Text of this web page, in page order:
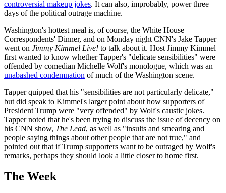
controversial makeup jokes. It can also, improbably, power three
days of the political outrage machine.
Washington's hottest meal is, of course, the White House
Correspondents' Dinner, and on Monday night CNN's Jake Tapper
went on Jimmy Kimmel Live! to talk about it. Host Jimmy Kimmel
first wanted to know whether Tapper's "delicate sensibilities" were
offended by comedian Michelle Wolf's monologue, which was an
unabashed condemnation of much of the Washington scene.
Tapper quipped that his "sensibilities are not particularly delicate,"
but did speak to Kimmel's larger point about how supporters of
President Trump were "very offended" by Wolf's caustic jokes.
Tapper noted that he's been trying to discuss the issue of decency on
his CNN show, The Lead, as well as "insults and smearing and
people saying things about other people that are not true," and
pointed out that if Trump supporters want to be outraged by Wolf's
remarks, perhaps they should look a little closer to home first.
The Week